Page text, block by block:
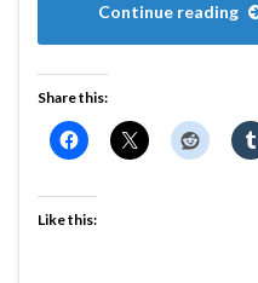
Continue reading
Share this:
Like this: